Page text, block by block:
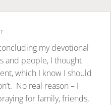
my devotional
and people, I thought
which I know I should
No real reason – I
for family, friends,